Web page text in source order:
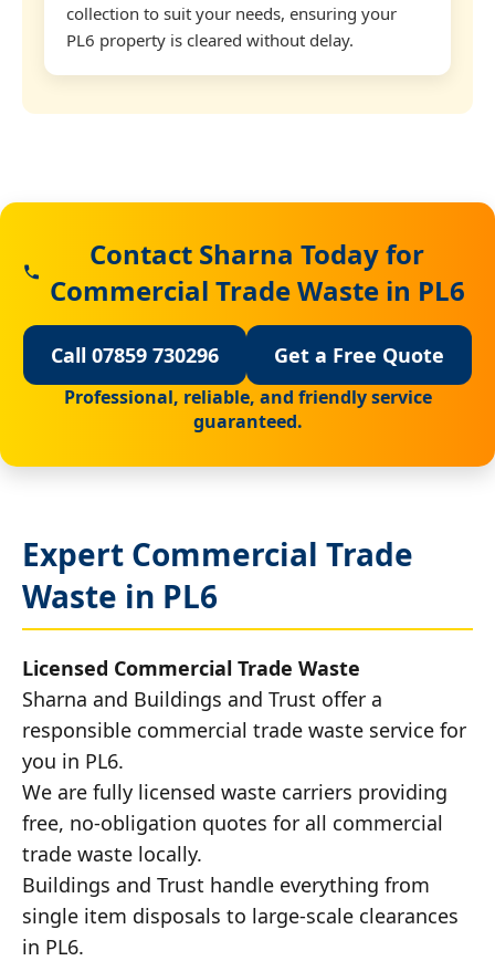
collection to suit your needs, ensuring your
PL6 property is cleared without delay.
Contact Sharna Today for
Commercial Trade Waste in PL6
Call 07859 730296 Get a Free Quote
Professional, reliable, and friendly service
guaranteed.
Expert Commercial Trade
Waste in PL6
Licensed Commercial Trade Waste
Sharna and Buildings and Trust offer a
responsible commercial trade waste service for
you in PL6.
We are fully licensed waste carriers providing
free, no-obligation quotes for all commercial
trade waste locally.
Buildings and Trust handle everything from
single item disposals to large-scale clearances
in PL6.